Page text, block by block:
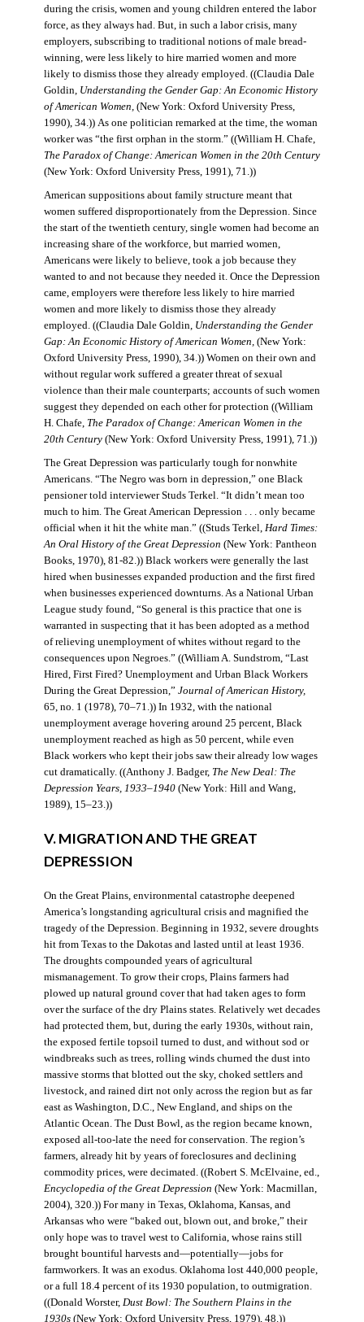
during the crisis, women and young children entered the labor
force, as they always had. But, in such a labor crisis, many
employers, subscribing to traditional notions of male bread-
winning, were less likely to hire married women and more
likely to dismiss those they already employed. ((Claudia Dale
Goldin, Understanding the Gender Gap: An Economic History
of American Women,(New York: Oxford University Press,
1990), 34.)) As one politician remarked at the time, the woman
worker was “the first orphan in the storm.” ((William H. Chafe,
The Paradox of Change: American Women in the 20th Century
(New York: Oxford University Press, 1991), 71.))
American suppositions about family structure meant that
women suffered disproportionately from the Depression. Since
the start of the twentieth century, single women had become an
increasing share of the workforce, but married women,
Americans were likely to believe, took a job because they
wanted to and not because they needed it. Once the Depression
came, employers were therefore less likely to hire married
women and more likely to dismiss those they already
employed. ((Claudia Dale Goldin, Understanding the Gender
Gap: An Economic History of American Women,(New York:
Oxford University Press, 1990), 34.)) Women on their own and
without regular work suffered a greater threat of sexual
violence than their male counterparts; accounts of such women
suggest they depended on each other for protection ((William
H. Chafe, The Paradox of Change: American Women in the
20th Century(New York: Oxford University Press, 1991), 71.))
The Great Depression was particularly tough for nonwhite
Americans. “The Negro was born in depression,” one Black
pensioner told interviewer Studs Terkel. “It didn’t mean too
much to him. The Great American Depression . . . only became
official when it hit the white man.” ((Studs Terkel, Hard Times:
An Oral History of the Great Depression (New York: Pantheon
Books, 1970), 81-82.)) Black workers were generally the last
hired when businesses expanded production and the first fired
when businesses experienced downturns. As a National Urban
League study found, “So general is this practice that one is
warranted in suspecting that it has been adopted as a method
of relieving unemployment of whites without regard to the
consequences upon Negroes.” ((William A. Sundstrom, “Last
Hired, First Fired? Unemployment and Urban Black Workers
During the Great Depression,” Journal of American History,
65, no. 1 (1978), 70–71.)) In 1932, with the national
unemployment average hovering around 25 percent, Black
unemployment reached as high as 50 percent, while even
Black workers who kept their jobs saw their already low wages
cut dramatically. ((Anthony J. Badger, The New Deal: The
Depression Years, 1933–1940(New York: Hill and Wang,
1989), 15–23.))
V. MIGRATION AND THE GREAT
DEPRESSION
On the Great Plains, environmental catastrophe deepened
America’s longstanding agricultural crisis and magnified the
tragedy of the Depression. Beginning in 1932, severe droughts
hit from Texas to the Dakotas and lasted until at least 1936.
The droughts compounded years of agricultural
mismanagement. To grow their crops, Plains farmers had
plowed up natural ground cover that had taken ages to form
over the surface of the dry Plains states. Relatively wet decades
had protected them, but, during the early 1930s, without rain,
the exposed fertile topsoil turned to dust, and without sod or
windbreaks such as trees, rolling winds churned the dust into
massive storms that blotted out the sky, choked settlers and
livestock, and rained dirt not only across the region but as far
east as Washington, D.C., New England, and ships on the
Atlantic Ocean. The Dust Bowl, as the region became known,
exposed all-too-late the need for conservation. The region’s
farmers, already hit by years of foreclosures and declining
commodity prices, were decimated. ((Robert S. McElvaine, ed.,
Encyclopedia of the Great Depression (New York: Macmillan,
2004), 320.)) For many in Texas, Oklahoma, Kansas, and
Arkansas who were “baked out, blown out, and broke,” their
only hope was to travel west to California, whose rains still
brought bountiful harvests and—potentially—jobs for
farmworkers. It was an exodus. Oklahoma lost 440,000 people,
or a full 18.4 percent of its 1930 population, to outmigration.
((Donald Worster, Dust Bowl: The Southern Plains in the
1930s(New York: Oxford University Press, 1979), 48.))